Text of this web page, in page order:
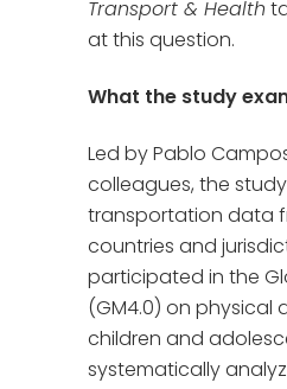
Transport & Health
at this question.
What the study
Led by Pablo
colleagues, the
transportation data
countries and
participated in the
(GM4.0) on physical
children and
systematically